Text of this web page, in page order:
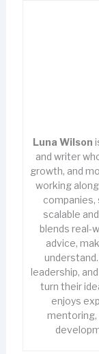
Luna Wilson
and writer
growth, and
working
companies,
scalable
blends real-
advice,
leadership,
turn their
enjoys
mentoring,